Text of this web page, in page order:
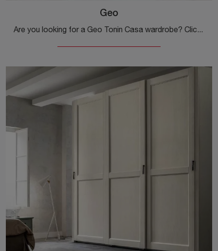
Geo
Are you looking for a Geo Tonin Casa wardrobe? Click now! The built-in wardrobes with hinged doors await you.